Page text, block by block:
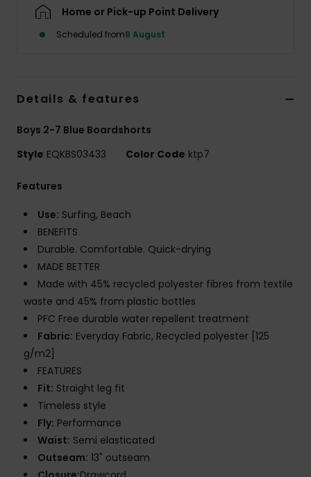
Home or Pick-up Point Delivery
Scheduled from8 August
Details & features
Boys 2-7 Blue Boardshorts
Style EQKBS03433 Color Code ktp7
Features
Use: Surfing, Beach
BENEFITS
Durable. Comfortable. Quick-drying
MADE BETTER
Made with 45% recycled polyester fibres from textile
waste and 45% from plastic bottles
PFC Free durable water repellent treatment
Fabric: Everyday Fabric, Recycled polyester [125
g/m2]
FEATURES
Fit: Straight leg fit
Timeless style
Fly: Performance
Waist: Semi elasticated
Outseam: 13" outseam